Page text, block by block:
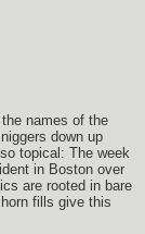
names of the
down up
topical: The week
in Boston over
are rooted in bare
fills give this